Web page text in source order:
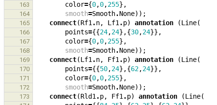
163 color={0,0,255},
164 smooth=Smooth.None));
165 connect(Rf1.n, Lf1.p) annotation (Line(
166 points={{24,24},{30,24}},
167 color={0,0,255},
168 smooth=Smooth.None));
169 connect(Lf1.n, Ff1.p) annotation (Line(
170 points={{50,24},{62,24}},
171 color={0,0,255},
172 smooth=Smooth.None));
173 connect(Rld1.p, Ff1.p) annotation (Line(